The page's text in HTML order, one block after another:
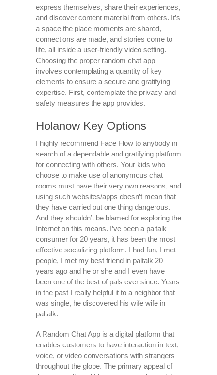
express themselves, share their experiences,
and discover content material from others. It’s
a space the place moments are shared,
connections are made, and stories come to
life, all inside a user-friendly video setting.
Choosing the proper random chat app
involves contemplating a quantity of key
elements to ensure a secure and gratifying
expertise. First, contemplate the privacy and
safety measures the app provides.
Holanow Key Options
I highly recommend Face Flow to anybody in
search of a dependable and gratifying platform
for connecting with others. Your kids who
choose to make use of anonymous chat
rooms must have their very own reasons, and
using such websites/apps doesn’t mean that
they have carried out one thing dangerous.
And they shouldn’t be blamed for exploring the
Internet on this means. I’ve been a paltalk
consumer for 20 years, it has been the most
effective socializing platform. I had fun, I met
people, I met my best friend in paltalk 20
years ago and he or she and I even have
been one of the best of pals ever since. Years
in the past I really helpful it to a neighbor that
was single, he discovered his wife wife in
paltalk.
A Random Chat App is a digital platform that
enables customers to have interaction in text,
voice, or video conversations with strangers
throughout the globe. The primary appeal of